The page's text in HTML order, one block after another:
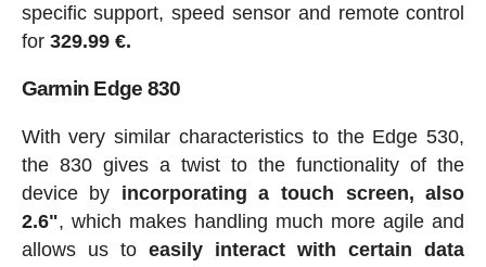
specific support, speed sensor and remote control
for 329.99 €.
Garmin Edge 830
With very similar characteristics to the Edge 530,
the 830 gives a twist to the functionality of the
device by incorporating a touch screen, also
2.6", which makes handling much more agile and
allows us to easily interact with certain data